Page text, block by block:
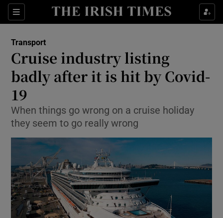
Sections
Show Food sub sections
Show Life & Style sub sections
Show Culture sub sections
Show Environment sub sections
Show Science sub sections
Transport
Cruise industry listing
badly after it is hit by Covid-
19
When things go wrong on a cruise holiday
they seem to go really wrong